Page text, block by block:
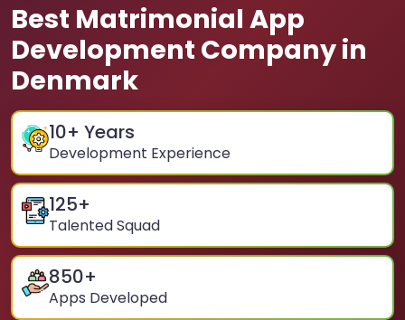
Best Matrimonial App
Development Company in
Denmark
10+ Years
Development Experience
125+
Talented Squad
850+
Apps Developed